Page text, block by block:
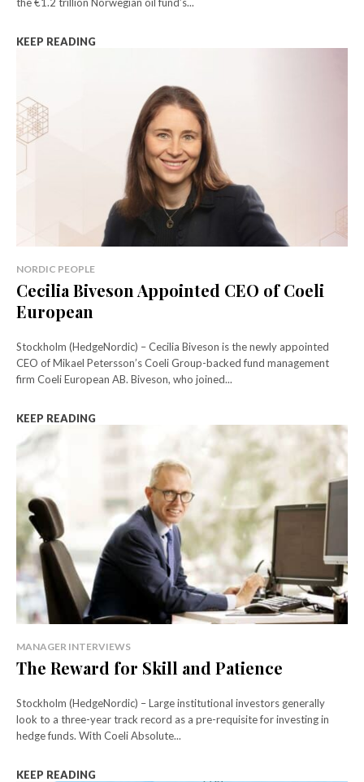
KEEP READING
NORDIC PEOPLE
Cecilia Biveson Appointed CEO of Coeli
European
Stockholm (HedgeNordic) – Cecilia Biveson is the newly appointed
CEO of Mikael Petersson’s Coeli Group-backed fund management
firm Coeli European AB. Biveson, who joined...
KEEP READING
MANAGER INTERVIEWS
The Reward for Skill and Patience
Stockholm (HedgeNordic) – Large institutional investors generally
look to a three-year track record as a pre-requisite for investing in
hedge funds. With Coeli Absolute...
KEEP READING